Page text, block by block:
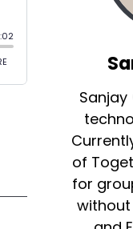
of
for